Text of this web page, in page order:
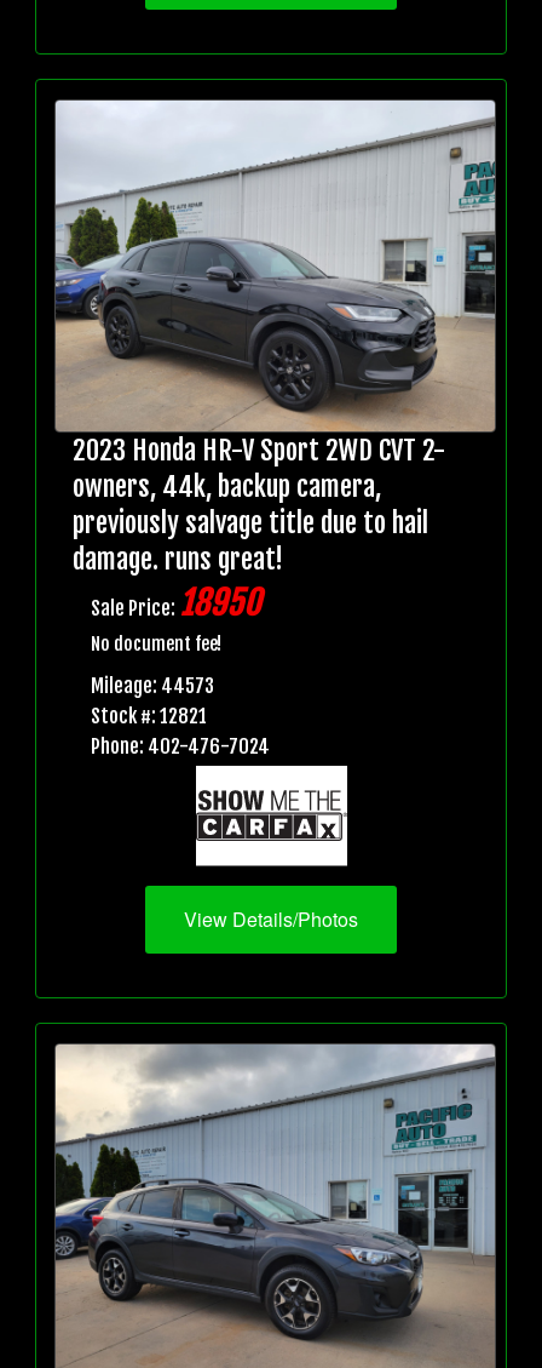
2023 Honda HR-V Sport 2WD CVT 2-
owners, 44k, backup camera,
previously salvage title due to hail
damage. runs great!
Sale Price: 18950
No document fee!
Mileage: 44573
Stock #: 12821
Phone: 402-476-7024
View Details/Photos